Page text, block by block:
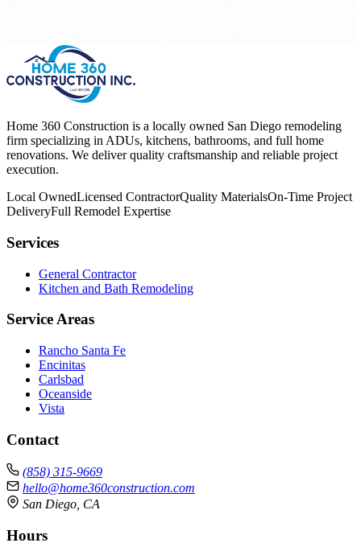
Home 360 Construction is a locally owned San Diego remodeling
firm specializing in ADUs, kitchens, bathrooms, and full home
renovations. We deliver quality craftsmanship and reliable project
execution.
Local OwnedLicensed ContractorQuality MaterialsOn-Time Project
DeliveryFull Remodel Expertise
Services
General Contractor
Kitchen and Bath Remodeling
Service Areas
Rancho Santa Fe
Encinitas
Carlsbad
Oceanside
Vista
Contact
(858) 315-9669
hello@home360construction.com
San Diego, CA
Hours